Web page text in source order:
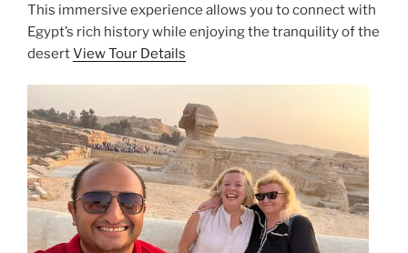
This immersive experience allows you to connect with
Egypt’s rich history while enjoying the tranquility of the
desertView Tour Details